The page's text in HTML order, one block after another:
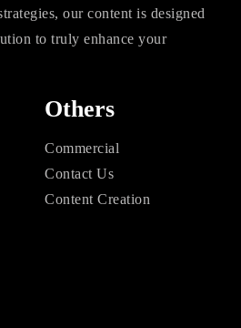
our content is designed
to truly enhance your
Others
Commercial
Contact Us
Content Creation